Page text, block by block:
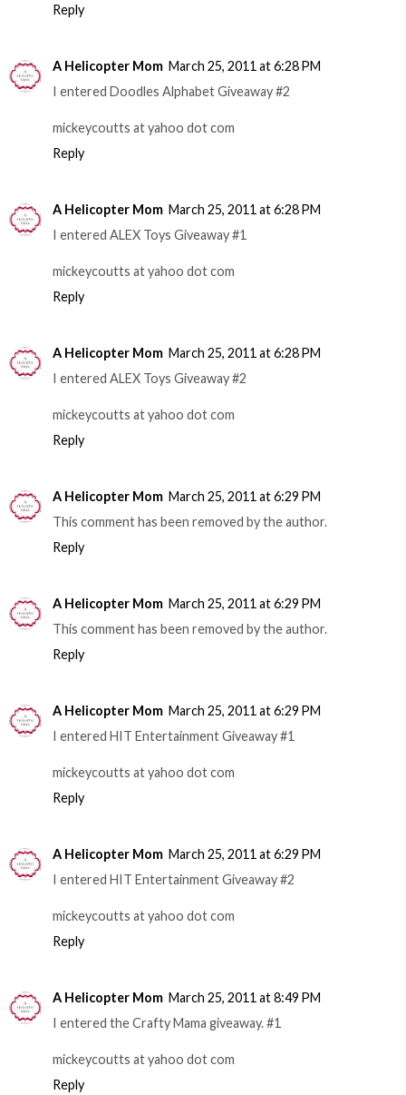
Reply
A Helicopter Mom March 25, 2011 at 6:28 PM
I entered Doodles Alphabet Giveaway #2
mickeycoutts at yahoo dot com
Reply
A Helicopter Mom March 25, 2011 at 6:28 PM
I entered ALEX Toys Giveaway #1
mickeycoutts at yahoo dot com
Reply
A Helicopter Mom March 25, 2011 at 6:28 PM
I entered ALEX Toys Giveaway #2
mickeycoutts at yahoo dot com
Reply
A Helicopter Mom March 25, 2011 at 6:29 PM
This comment has been removed by the author.
Reply
A Helicopter Mom March 25, 2011 at 6:29 PM
This comment has been removed by the author.
Reply
A Helicopter Mom March 25, 2011 at 6:29 PM
I entered HIT Entertainment Giveaway #1
mickeycoutts at yahoo dot com
Reply
A Helicopter Mom March 25, 2011 at 6:29 PM
I entered HIT Entertainment Giveaway #2
mickeycoutts at yahoo dot com
Reply
A Helicopter Mom March 25, 2011 at 8:49 PM
I entered the Crafty Mama giveaway. #1
mickeycoutts at yahoo dot com
Reply